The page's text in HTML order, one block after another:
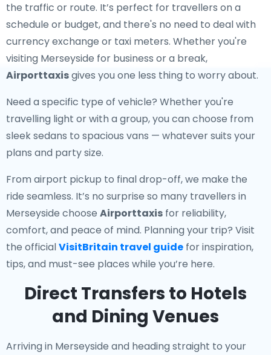
the traffic or route. It’s perfect for travellers on a
schedule or budget, and there's no need to deal with
currency exchange or taxi meters. Whether you're
visiting Merseyside for business or a break,
Airporttaxisgives you one less thing to worry about.
Need a specific type of vehicle? Whether you're
travelling light or with a group, you can choose from
sleek sedans to spacious vans — whatever suits your
plans and party size.
From airport pickup to final drop-off, we make the
ride seamless. It’s no surprise so many travellers in
Merseyside choose Airporttaxis for reliability,
comfort, and peace of mind. Planning your trip? Visit
the officialVisitBritain travel guide for inspiration,
tips, and must-see places while you’re here.
Direct Transfers to Hotels
and Dining Venues
Arriving in Merseyside and heading straight to your